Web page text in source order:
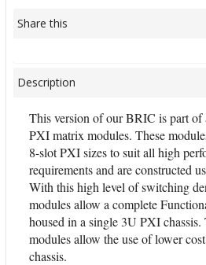
Share this
Description
This version of our BRIC is part of
PXI matrix modules. These
8-slot PXI sizes to suit all high
requirements and are constructed
With this high level of switching
modules allow a complete
housed in a single 3U PXI
modules allow the use of lower
chassis.